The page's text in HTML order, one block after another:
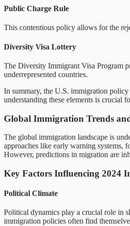
Public Charge Rule
This contentious policy allows for the
Diversity Visa Lottery
The Diversity Immigrant Visa Program
underrepresented countries.
In summary, the U.S. immigration
understanding these elements is crucial
Global Immigration Trends
The global immigration landscape is
approaches like early warning systems,
However, predictions in migration are
Key Factors Influencing 2024
Political Climate
Political dynamics play a crucial role in
immigration policies often find